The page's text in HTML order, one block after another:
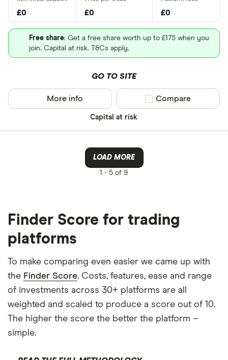
£0 £0 £0
Free share: Get a free share worth up to £175 when you
join. Capital at risk. T&Cs apply.
GO TO SITE
Capital at risk
More info Compare product
Compare
LOAD MORE
1 - 5 of 9
Finder Score for trading
platforms
To make comparing even easier we came up with
the Finder Score. Costs, features, ease and range
of investments across 30+ platforms are all
weighted and scaled to produce a score out of 10.
The higher the score the better the platform –
simple.